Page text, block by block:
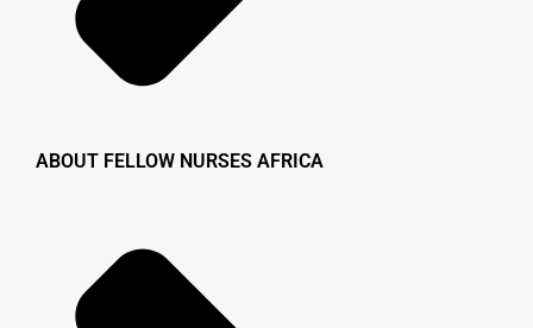
ABOUT FELLOW NURSES AFRICA